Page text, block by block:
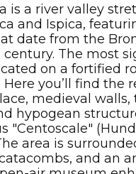
is a river valley
and Ispica,
date from the
century. The most
on a fortified
you’ll find the
medieval
hypogean
"Centoscale"
area is
and an